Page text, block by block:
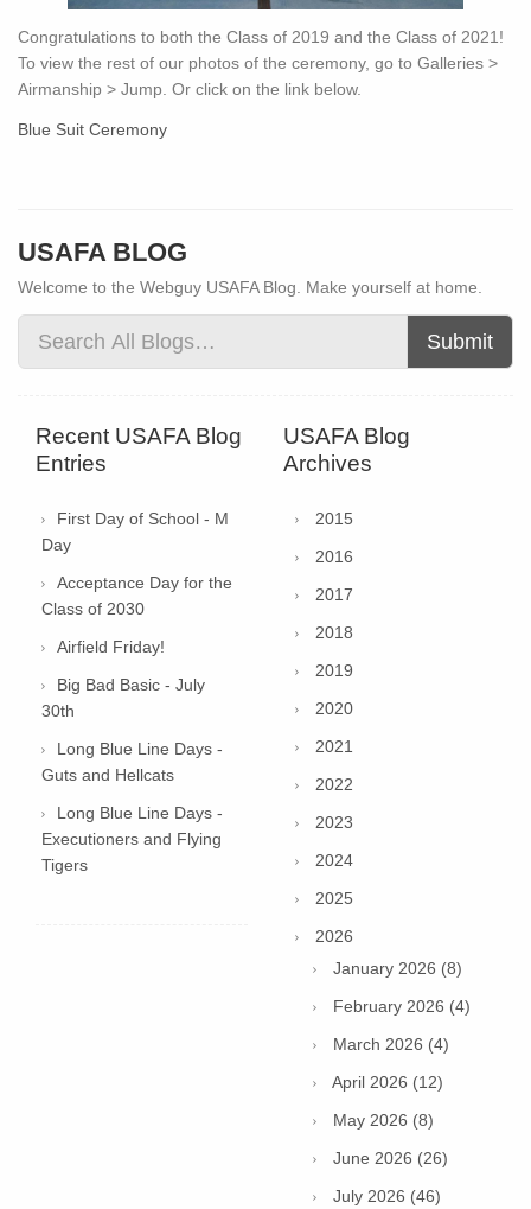
Congratulations to both the Class of 2019 and the Class of 2021!
To view the rest of our photos of the ceremony, go to Galleries >
Airmanship > Jump. Or click on the link below.
Blue Suit Ceremony
USAFA BLOG
Welcome to the Webguy USAFA Blog. Make yourself at home.
Submit
Recent USAFA Blog
Entries
First Day of School - M
Day
Acceptance Day for the
Class of 2030
Airfield Friday!
Big Bad Basic - July
30th
Long Blue Line Days -
Guts and Hellcats
Long Blue Line Days -
Executioners and Flying
Tigers
USAFA Blog
Archives
2015
2016
2017
2018
2019
2020
2021
2022
2023
2024
2025
2026
January 2026 (8)
February 2026 (4)
March 2026 (4)
April 2026 (12)
May 2026 (8)
June 2026 (26)
July 2026 (46)